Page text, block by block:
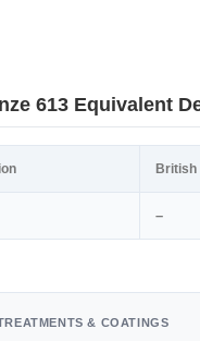
613 Equivalent
British
–
& COATINGS